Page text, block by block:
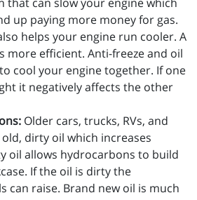
up paying more money for gas.
helps your engine run cooler. A
more efficient. Anti-freeze and oil
cool your engine together. If one
it negatively affects the other
Older cars, trucks, RVs, and
dirty oil which increases
oil allows hydrocarbons to build
If the oil is dirty the
can raise. Brand new oil is much